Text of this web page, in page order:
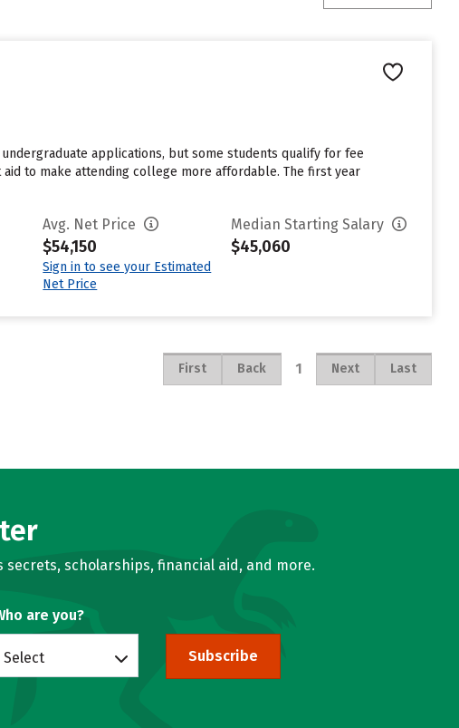
applications, but some students qualify for fee
to make attending college more affordable. The first year
Avg. Net Price
$54,150
Sign in to see your Estimated
Net Price
Median Starting Salary
$45,060
First Back 1 Next Last
scholarships, financial aid, and more.
are you?
Select Subscribe